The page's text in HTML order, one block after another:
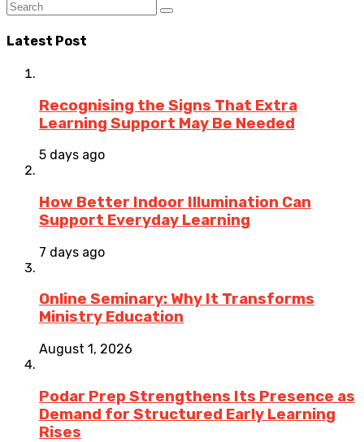
Latest Post
Recognising the Signs That Extra
Learning Support May Be Needed
5 days ago
How Better Indoor Illumination Can
Support Everyday Learning
7 days ago
Online Seminary: Why It Transforms
Ministry Education
August 1, 2026
Podar Prep Strengthens Its Presence as
Demand for Structured Early Learning
Rises